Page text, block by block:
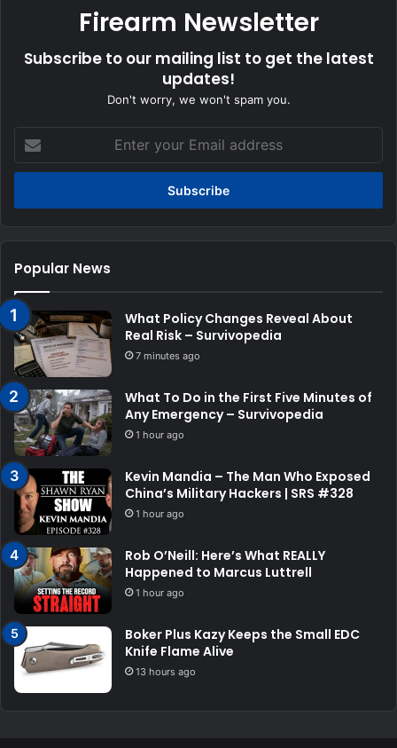
Firearm Newsletter
Subscribe to our mailing list to get the latest
updates!
Don't worry, we won't spam you.
your
Email
Popular News
What Policy Changes Reveal About
Real Risk – Survivopedia
7 minutes ago
What To Do in the First Five Minutes of
Any Emergency – Survivopedia
1 hour ago
Kevin Mandia – The Man Who Exposed
China’s Military Hackers | SRS #328
1 hour ago
Rob O’Neill: Here’s What REALLY
Happened to Marcus Luttrell
1 hour ago
Boker Plus Kazy Keeps the Small EDC
Knife Flame Alive
13 hours ago